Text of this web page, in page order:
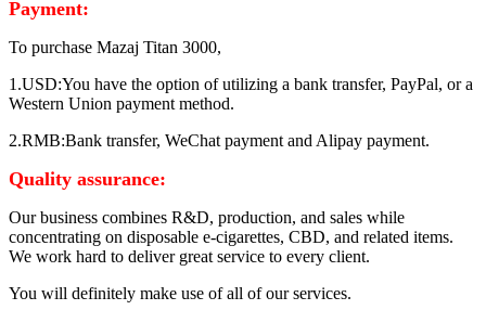
Payment:
To purchase Mazaj Titan 3000,
1.USD:You have the option of utilizing a bank transfer, PayPal, or a
Western Union payment method.
2.RMB:Bank transfer, WeChat payment and Alipay payment.
Quality assurance:
Our business combines R&D, production, and sales while
concentrating on disposable e-cigarettes, CBD, and related items.
We work hard to deliver great service to every client.
You will definitely make use of all of our services.